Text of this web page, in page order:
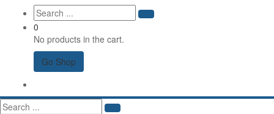
0
No products in the cart.
Go Shop